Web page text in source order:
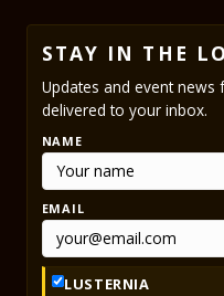
STAY IN THE
Updates and event news
delivered to your inbox.
NAME
EMAIL
LUSTERNIA